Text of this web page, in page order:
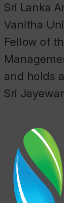
Sri Lanka
Vanitha
Fellow of
and holds
Sri